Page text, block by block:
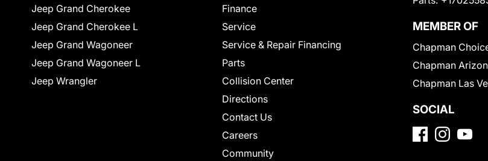
Jeep Grand Cherokee
Jeep Grand Cherokee L
Jeep Grand Wagoneer
Jeep Grand Wagoneer L
Jeep Wrangler
Finance
Service
Service & Repair Financing
Parts
Collision Center
Directions
Contact Us
Careers
Community
MEMBER OF
Chapman
Chapman
Chapman Las
SOCIAL